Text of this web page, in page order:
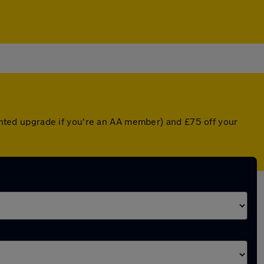
upgrade if you're an AA member) and £75 off your